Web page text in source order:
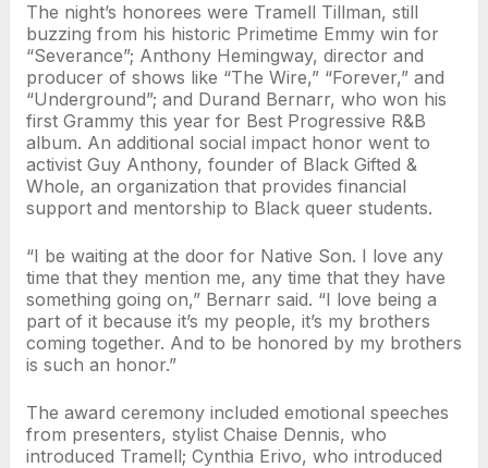
The night’s honorees were Tramell Tillman, still
buzzing from his historic Primetime Emmy win for
“Severance”; Anthony Hemingway, director and
producer of shows like “The Wire,” “Forever,” and
“Underground”; and Durand Bernarr, who won his
first Grammy this year for Best Progressive R&B
album. An additional social impact honor went to
activist Guy Anthony, founder of Black Gifted &
Whole, an organization that provides financial
support and mentorship to Black queer students.
“I be waiting at the door for Native Son. I love any
time that they mention me, any time that they have
something going on,” Bernarr said. “I love being a
part of it because it’s my people, it’s my brothers
coming together. And to be honored by my brothers
is such an honor.”
The award ceremony included emotional speeches
from presenters, stylist Chaise Dennis, who
introduced Tramell; Cynthia Erivo, who introduced